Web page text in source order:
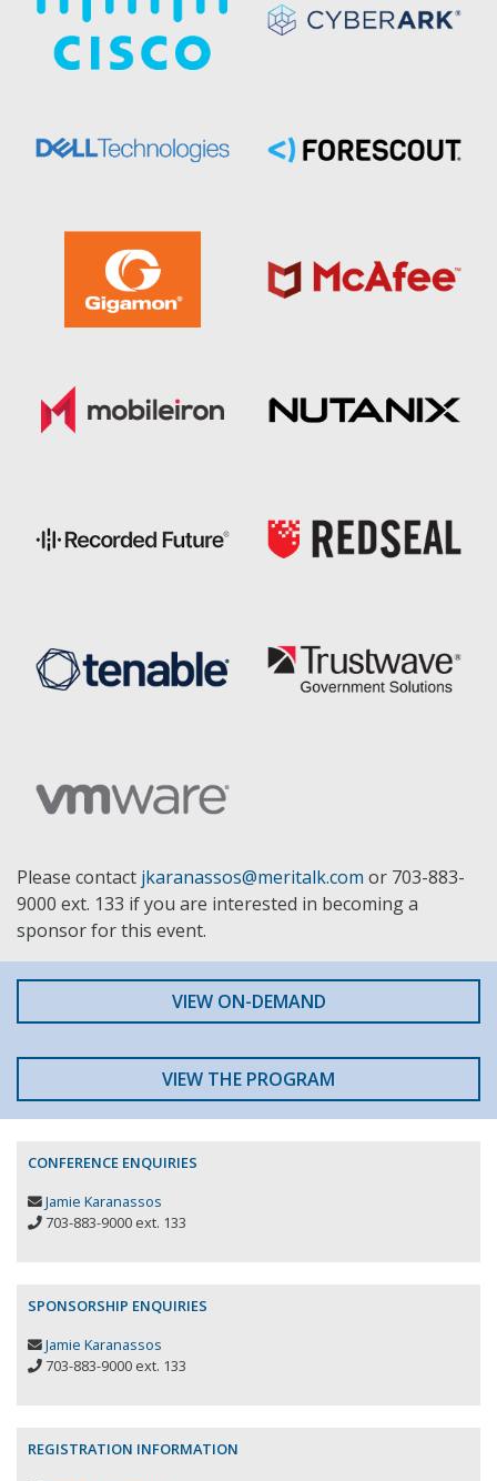
Please contact jkaranassos@meritalk.com or 703-883-
9000 ext. 133 if you are interested in becoming a
sponsor for this event.
VIEW ON-DEMAND
VIEW THE PROGRAM
CONFERENCE ENQUIRIES
Jamie Karanassos
703-883-9000 ext. 133
SPONSORSHIP ENQUIRIES
Jamie Karanassos
703-883-9000 ext. 133
REGISTRATION INFORMATION